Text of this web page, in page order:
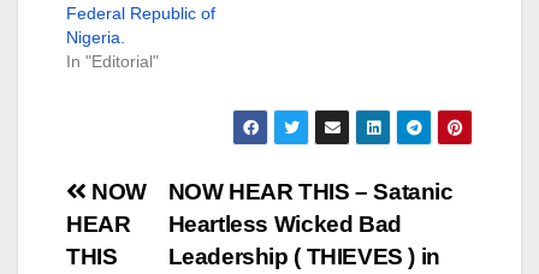
Federal Republic of
Nigeria.
In "Editorial"
Post
navigation
NOW HEAR THIS – Satanic
Heartless Wicked Bad
Leadership ( THIEVES ) in
NOW
HEAR
THIS